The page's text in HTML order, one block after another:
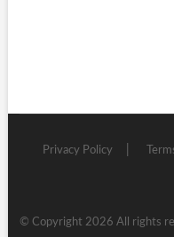
Privacy Policy
© Copyright 2026 All rights